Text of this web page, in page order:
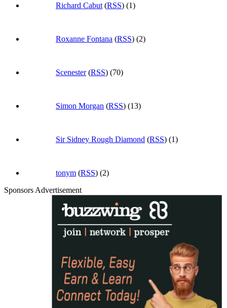
Richard Cabut (RSS) (1)
Roxanne Fontana (RSS) (2)
Scenester(RSS) (70)
Simon Morgan (RSS) (13)
Sir Sidney Rough Diamond (RSS) (1)
tonym (RSS) (2)
Sponsors Advertisement